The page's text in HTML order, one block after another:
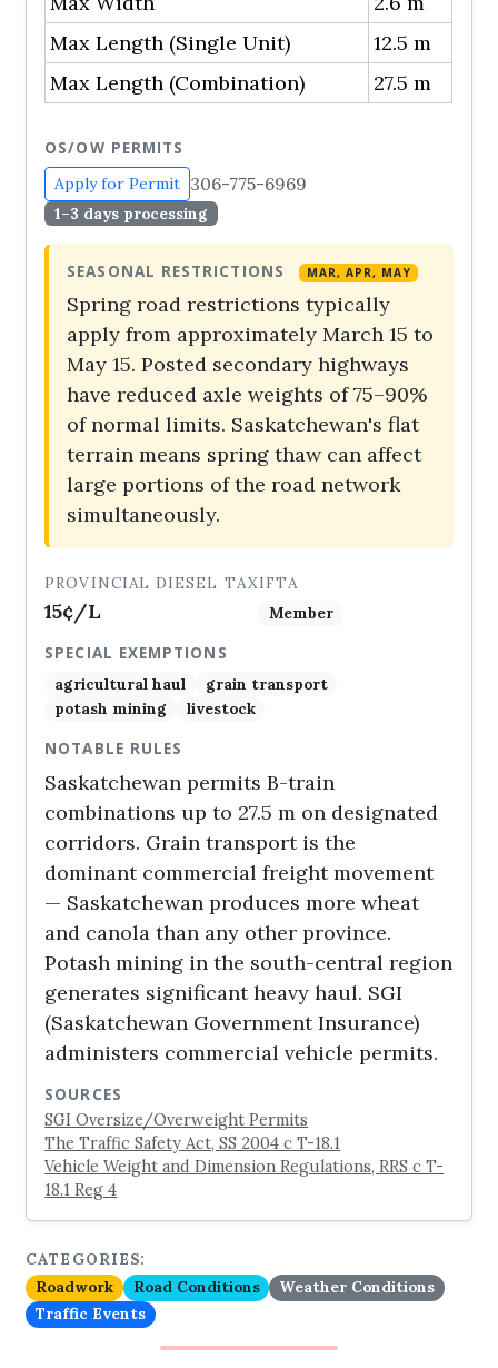
Max Length (Single Unit)
12.5 m
Max Length (Combination)
27.5 m
OS/OW PERMITS
Apply for Permit 306-775-6969
1–3 days processing
SEASONAL RESTRICTIONS MAR, APR, MAY
Spring road restrictions typically
apply from approximately March 15 to
May 15. Posted secondary highways
have reduced axle weights of 75–90%
of normal limits. Saskatchewan's flat
terrain means spring thaw can affect
large portions of the road network
simultaneously.
PROVINCIAL DIESEL TAX
15¢/L
IFTA
Member
SPECIAL EXEMPTIONS
agricultural haul
grain transport
potash mining
livestock
NOTABLE RULES
Saskatchewan permits B-train
combinations up to 27.5 m on designated
corridors. Grain transport is the
dominant commercial freight movement
— Saskatchewan produces more wheat
and canola than any other province.
Potash mining in the south-central region
generates significant heavy haul. SGI
(Saskatchewan Government Insurance)
administers commercial vehicle permits.
SOURCES
SGI Oversize/Overweight Permits
The Traffic Safety Act, SS 2004 c T-18.1
Vehicle Weight and Dimension Regulations, RRS c T-
18.1 Reg 4
CATEGORIES:
Roadwork
Road Conditions
Weather Conditions
Traffic Events